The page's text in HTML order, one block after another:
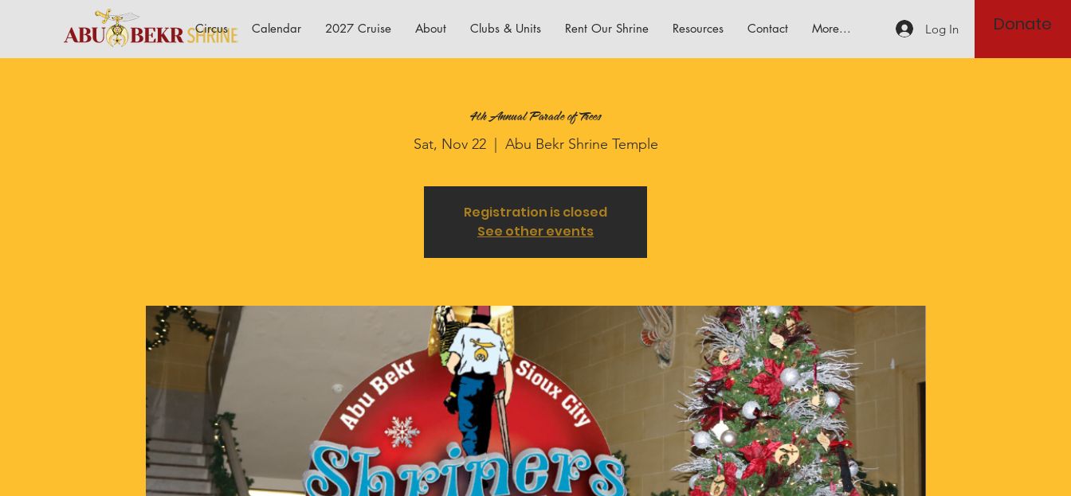
Circus Calendar 2027 Cruise About Clubs & Units Rent Our Shrine Resources Contact More... Log In Donate
4th Annual Parade of Trees
Sat, Nov 22
  |
Abu Bekr Shrine Temple
Registration is closed
See other events